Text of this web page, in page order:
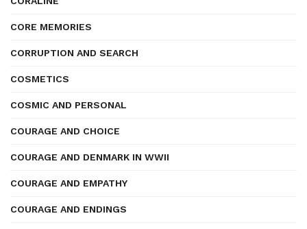
CORE MEMORIES
CORRUPTION AND SEARCH
COSMETICS
COSMIC AND PERSONAL
COURAGE AND CHOICE
COURAGE AND DENMARK IN WWII
COURAGE AND EMPATHY
COURAGE AND ENDINGS